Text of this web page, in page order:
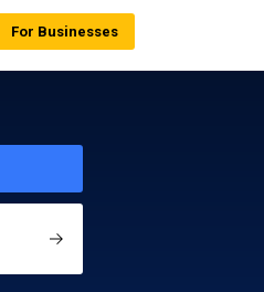
For Businesses